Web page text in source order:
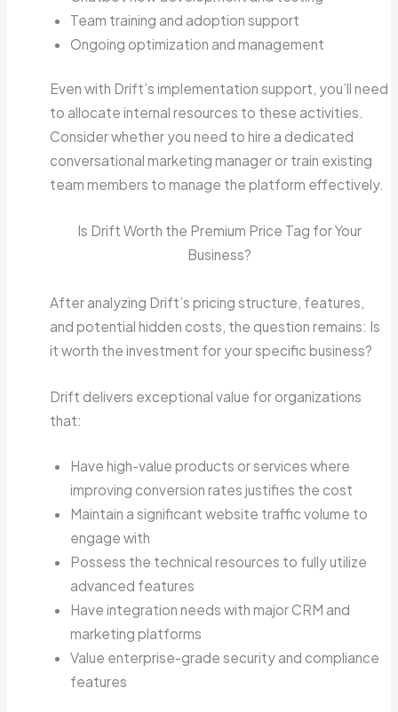
Team training and adoption support
Ongoing optimization and management
Even with Drift’s implementation support, you’ll need
to allocate internal resources to these activities.
Consider whether you need to hire a dedicated
conversational marketing manager or train existing
team members to manage the platform effectively.
Is Drift Worth the Premium Price Tag for Your
Business?
After analyzing Drift’s pricing structure, features,
and potential hidden costs, the question remains: Is
it worth the investment for your specific business?
Drift delivers exceptional value for organizations
that:
Have high-value products or services where
improving conversion rates justifies the cost
Maintain a significant website traffic volume to
engage with
Possess the technical resources to fully utilize
advanced features
Have integration needs with major CRM and
marketing platforms
Value enterprise-grade security and compliance
features